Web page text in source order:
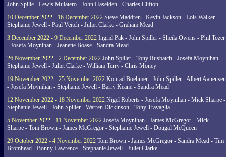
John Spille - Lewis Mulatero - John Haselden - Charles Clifton
10 December 2022 - 16 December 2022 Steve Maddren - Kevin Jackson - Lois Walker -
Stephanie Jewell - Paul Veitch - Juliet Clarke - Graham Mead
3 December 2022 - 9 December 2022 Ingrid Pak - John Spiller - Sheila Owens - Phil Tozer
- Josefa Moynihan - Jeanette Boase - Sandra Mead
26 November 2022 - 2 December 2022 John Spiller - Tony Rusbatch - Josefa Moynihan -
Stephanie Jewell - Juliet Clarke - William Terry - Chris Money
19 November 2022 - 25 November 2022 Konrad Boehmer - John Spiller - Albert Aanensen
- Josefa Moynihan - Stephanie Jewell - Barry Keane - Sandra Mead
12 November 2022 - 18 November 2022 Nigel Roberts - Josefa Moynihan - Mick Sharpe -
Stephanie Jewell - John Spiller - Warren Dickinson - Tony Travaglia
5 November 2022 - 11 November 2022 Josefa Moynihan - James McGregor - Mick
Sharpe - Toni Brown - James McGregor - Stephanie Jewell - Dougal McQueen
29 October 2022 - 4 November 2022 Toni Brown - James McGregor - Sandra Mead - Tim
Bromhead - Bonny Lawrence - Stephanie Jewell - Juliet Clarke